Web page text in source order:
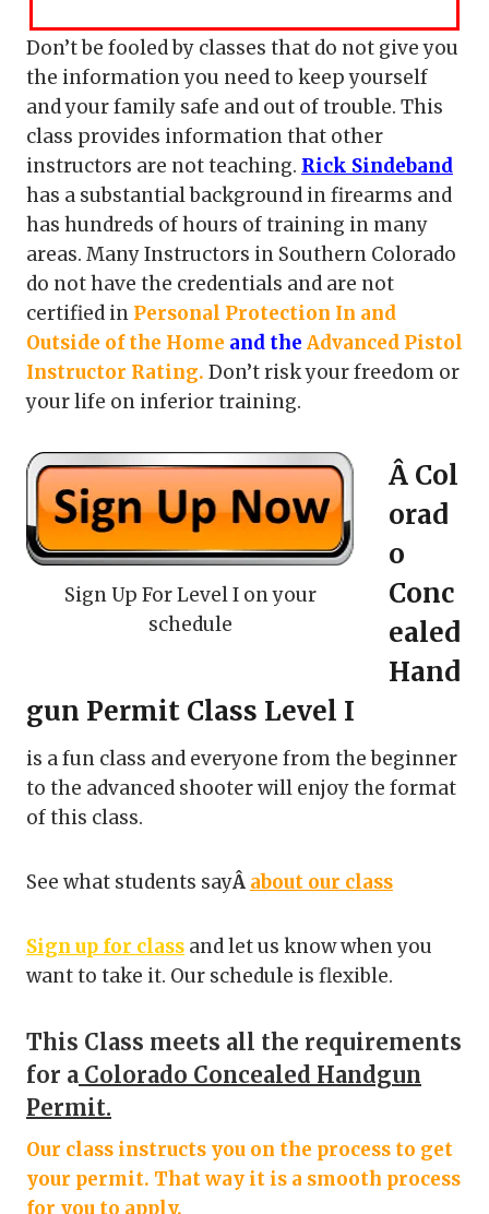
Don’t be fooled by classes that do not give you
the information you need to keep yourself
and your family safe and out of trouble. This
class provides information that other
instructors are not teaching. Rick Sindeband
has a substantial background in firearms and
has hundreds of hours of training in many
areas. Many Instructors in Southern Colorado
do not have the credentials and are not
certified in Personal Protection In and
Outside of the Home and the Advanced Pistol
Instructor Rating. Don’t risk your freedom or
your life on inferior training.
Sign Up For Level I on your
schedule
Â Col
orad
o
Conc
ealed
Hand
gun Permit Class Level I
is a fun class and everyone from the beginner
to the advanced shooter will enjoy the format
of this class.
See what students sayÂ about our class
Sign up for class and let us know when you
want to take it. Our schedule is flexible.
This Class meets all the requirements
for a Colorado Concealed Handgun
Permit.
Our class instructs you on the process to get
your permit. That way it is a smooth process
for you to apply.